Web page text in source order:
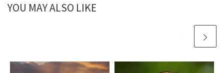
YOU MAY ALSO LIKE